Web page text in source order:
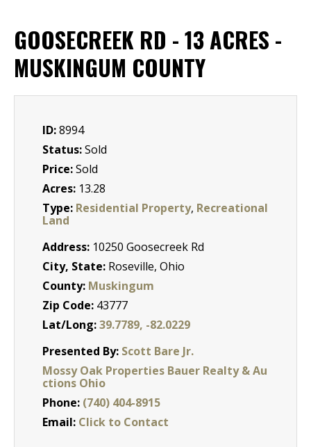
GOOSECREEK RD - 13 ACRES -
MUSKINGUM COUNTY
ID:8994
Status:Sold
Price:Sold
Acres: 13.28
Type: Residential Property, Recreational
Land
Address: 10250 Goosecreek Rd
City, State: Roseville, Ohio
County: Muskingum
Zip Code: 43777
Lat/Long:39.7789, -82.0229
Presented By: Scott Bare Jr.
Mossy Oak Properties Bauer Realty & Au
ctions Ohio
Phone: (740) 404-8915
Email: Click to Contact